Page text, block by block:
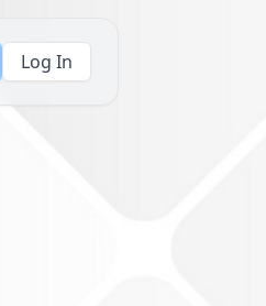
Log In